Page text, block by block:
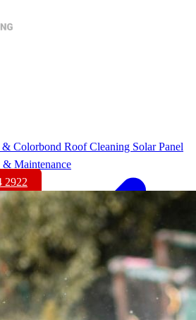
Colorbond Roof Cleaning Solar Panel
Maintenance
2922